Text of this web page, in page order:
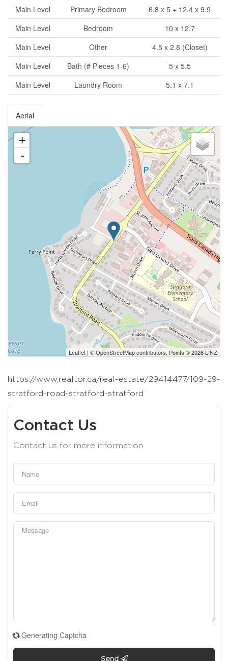
Main Level Primary Bedroom
6.8 x 5 + 12.4 x 9.9
Main Level
Bedroom
10 x 12.7
Main Level
Other
4.5 x 2.8 (Closet)
Main Level
Bath (# Pieces 1-6)
5 x 5.5
Main Level
Laundry Room 5.1 x 7.1
Aerial
+
-
Leaflet | ©OpenStreetMapcontributors, Points © 2026 LINZ
https://www.realtor.ca/real-estate/29414477/109-29-
stratford-road-stratford-stratford
Contact Us
Contact us for more information
Generating Captcha
Send